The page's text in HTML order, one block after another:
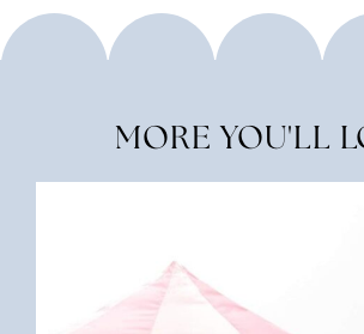
MORE YOU'LL